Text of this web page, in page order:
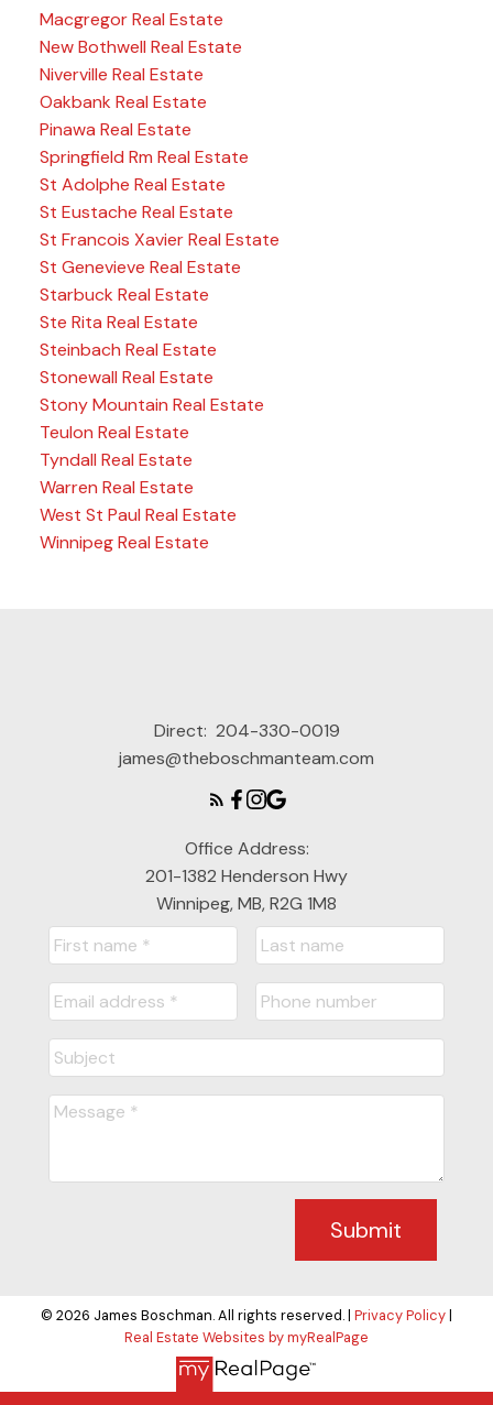
Macgregor Real Estate
New Bothwell Real Estate
Niverville Real Estate
Oakbank Real Estate
Pinawa Real Estate
Springfield Rm Real Estate
St Adolphe Real Estate
St Eustache Real Estate
St Francois Xavier Real Estate
St Genevieve Real Estate
Starbuck Real Estate
Ste Rita Real Estate
Steinbach Real Estate
Stonewall Real Estate
Stony Mountain Real Estate
Teulon Real Estate
Tyndall Real Estate
Warren Real Estate
West St Paul Real Estate
Winnipeg Real Estate
Direct: 204-330-0019
james@theboschmanteam.com
Office Address:
201-1382 Henderson Hwy
Winnipeg, MB, R2G 1M8
Submit
© 2026 James Boschman. All rights reserved. | Privacy Policy|
Real Estate Websites by myRealPage